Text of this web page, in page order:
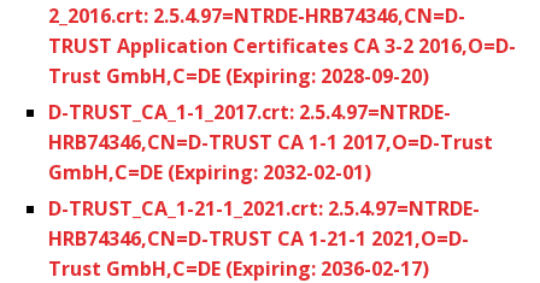
2_2016.crt: 2.5.4.97=NTRDE-HRB74346,CN=D-
TRUST Application Certificates CA 3-2 2016,O=D-
Trust GmbH,C=DE (Expiring: 2028-09-20)
D-TRUST_CA_1-1_2017.crt: 2.5.4.97=NTRDE-
HRB74346,CN=D-TRUST CA 1-1 2017,O=D-Trust
GmbH,C=DE (Expiring: 2032-02-01)
D-TRUST_CA_1-21-1_2021.crt: 2.5.4.97=NTRDE-
HRB74346,CN=D-TRUST CA 1-21-1 2021,O=D-
Trust GmbH,C=DE (Expiring: 2036-02-17)